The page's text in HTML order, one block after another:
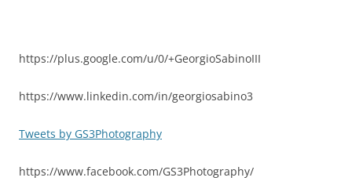
https://plus.google.com/u/0/+GeorgioSabinoIII
https://www.linkedin.com/in/georgiosabino3
Tweets by GS3Photography
https://www.facebook.com/GS3Photography/